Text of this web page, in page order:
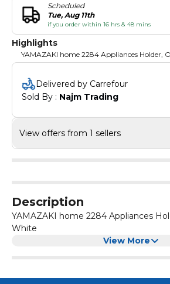
Scheduled
Tue, Aug 11th
if you order within 16 hrs & 48 mins
Highlights
YAMAZAKI home 2284 Appliances Holder,
Delivered by Carrefour
Sold By : Najm Trading
View offers from 1 sellers
Description
YAMAZAKI home 2284 Appliances
White
View More